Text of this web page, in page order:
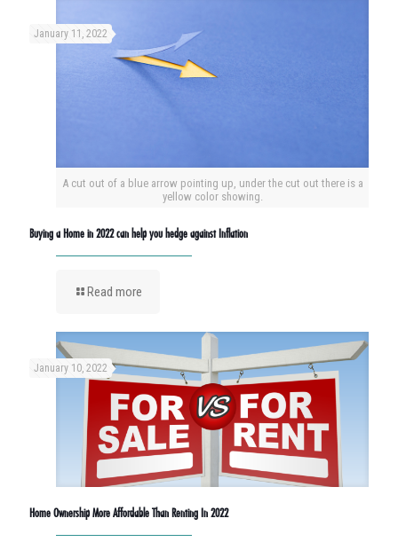
A cut out of a blue arrow pointing up, under the cut out there is a
yellow color showing.
January 11, 2022
Buying a Home in 2022 can help you hedge against Inflation
Read more
January 10, 2022
Home Ownership More Affordable Than Renting In 2022